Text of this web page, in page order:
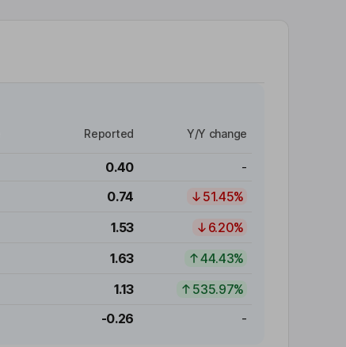
Reported Y/Y change
0.40
-
0.74
51.45%
1.53
6.20%
1.63
44.43%
1.13
535.97%
-0.26 -